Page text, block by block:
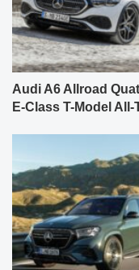
Audi A6 Allroad
E-Class T-Model All-